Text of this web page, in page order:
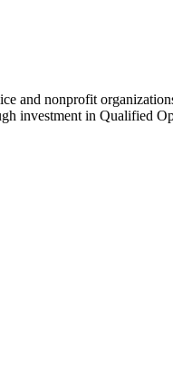
and nonprofit
investment in Qualified